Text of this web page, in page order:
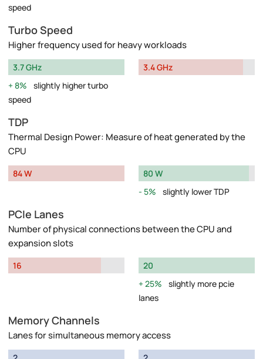
speed
Turbo Speed
Higher frequency used for heavy workloads
3.7 GHz
8%
slightly higher turbo
speed
3.4 GHz
TDP
Thermal Design Power: Measure of heat generated by the
CPU
84 W
80 W
5%
slightly lower TDP
PCIe Lanes
Number of physical connections between the CPU and
expansion slots
16
20
25%
slightly more pcie
lanes
Memory Channels
Lanes for simultaneous memory access